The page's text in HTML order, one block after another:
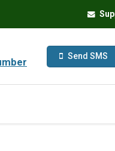
Send SMS